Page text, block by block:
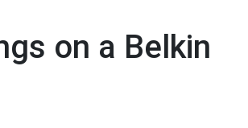
on a Belkin